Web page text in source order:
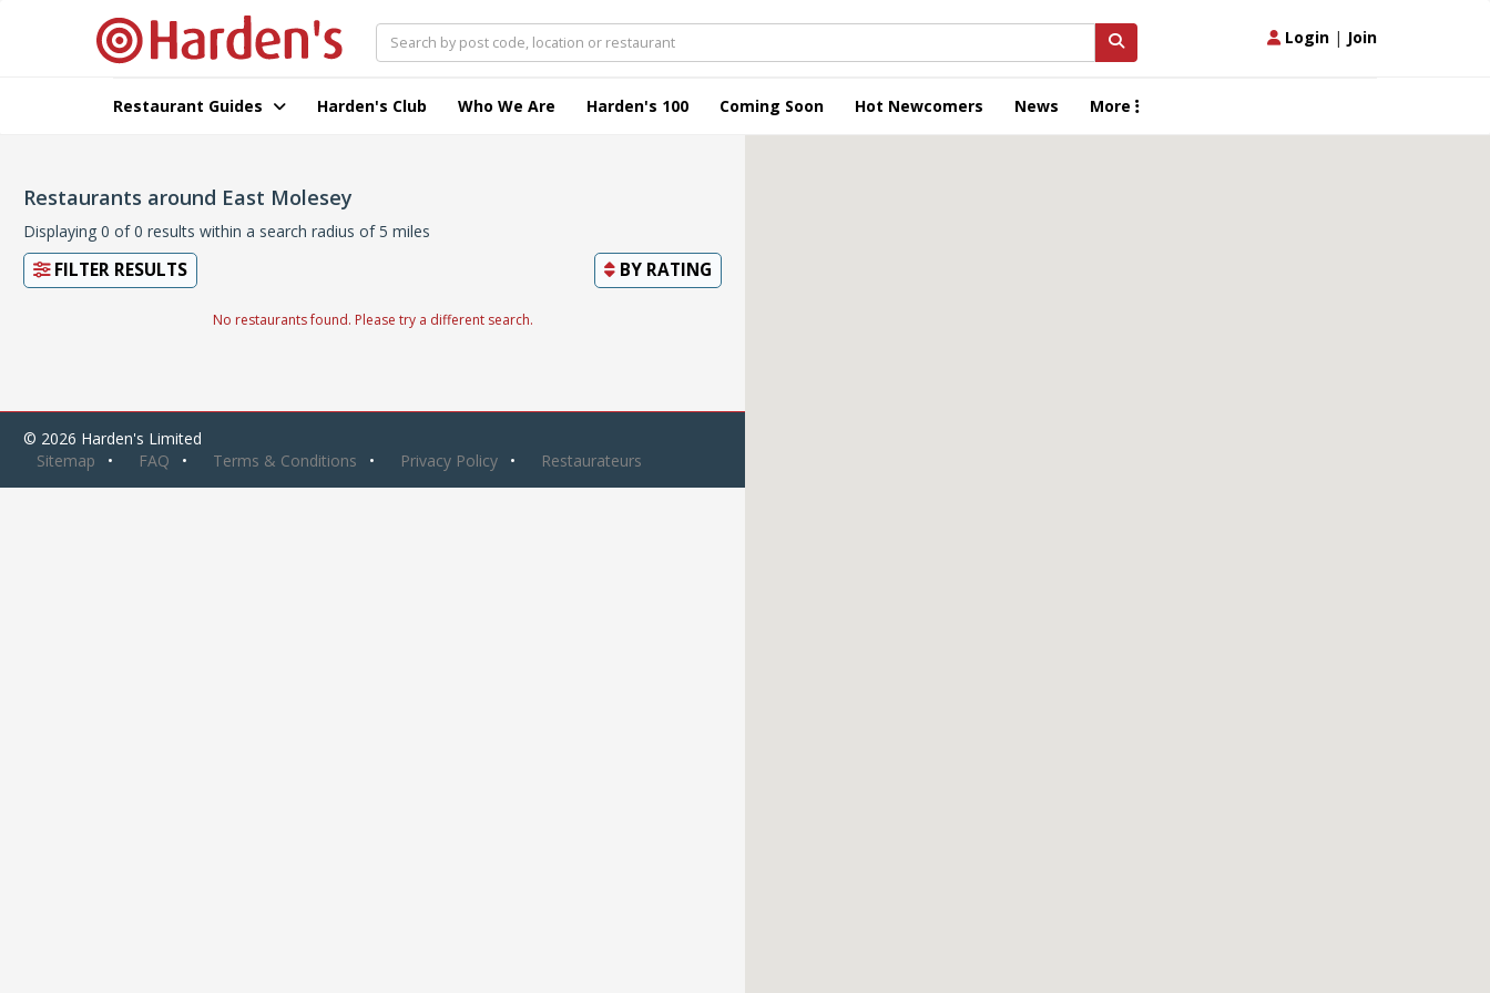
Login | Join
Restaurant Guides Harden's Club Who We Are Harden's 100 Coming Soon Hot Newcomers News More
Restaurants around East Molesey
Displaying 0 of 0 results within a search radius of 5 miles
FILTER RESULTS BY RATING
No restaurants found. Please try a different search.
© 2026 Harden's Limited
Sitemap
FAQ Terms & Conditions Privacy Policy Restaurateurs